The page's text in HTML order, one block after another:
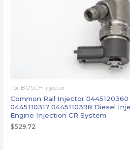
For BOSCH injector
Common Rail Injector 0445120360
0445110317 0445110398 Diesel
Engine Injection CR System
$529.72